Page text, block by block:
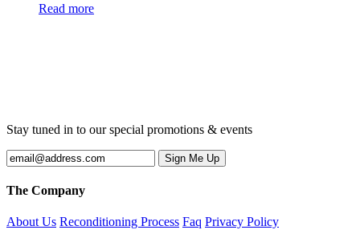
Read more
Stay tuned in to our special promotions & events
The Company
About Us Reconditioning Process Faq Privacy Policy